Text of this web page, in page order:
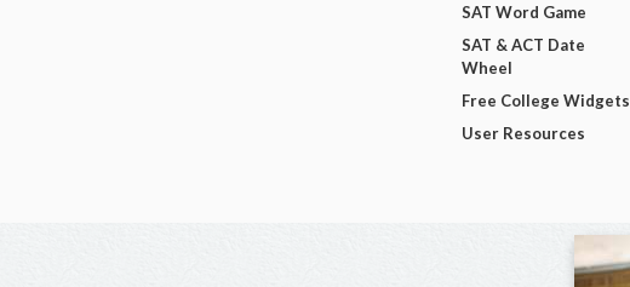
SAT Word Game
SAT & ACT Date
Wheel
Free College Widgets
User Resources